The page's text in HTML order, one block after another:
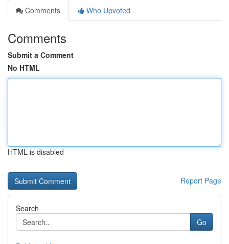
Comments
Who Upvoted
Comments
Submit a Comment
No HTML
HTML is disabled
Report Page
Search
Go